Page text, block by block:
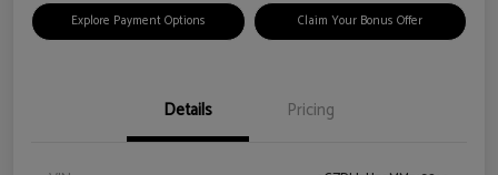
Explore Payment Options Claim Your Bonus Offer
Details Pricing